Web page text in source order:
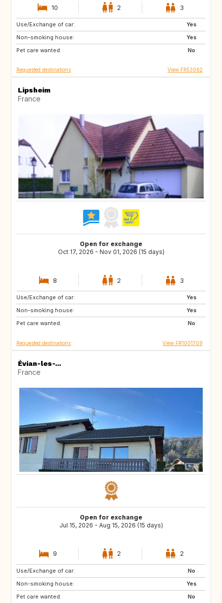
10 2 3
Use/Exchange of car:
Yes
Non-smoking house:
Yes
Pet care wanted:
No
PT
NO
ES
Requested destinations View FR53062
Lipsheim
France
Open for exchange
Oct 17, 2026 - Nov 01, 2026 (15 days)
8 2 3
Use/Exchange of car:
Yes
Non-smoking house:
Yes
Pet care wanted:
No
CA
IT
Requested destinations View FR1001709
Évian-les-...
France
Open for exchange
Jul 15, 2026 - Aug 15, 2026 (15 days)
9 2 2
Use/Exchange of car:
No
Non-smoking house:
Yes
Pet care wanted:
No
GR
IE
MA